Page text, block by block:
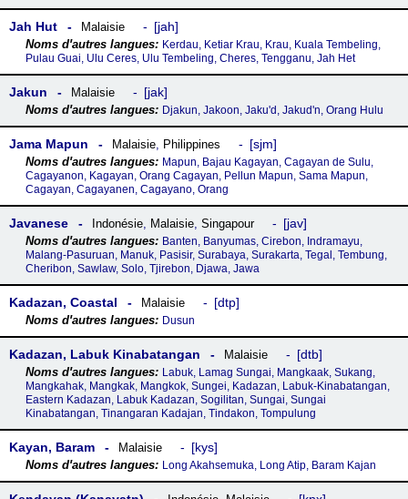
Jah Hut Malaisie jah
Kerdau, Ketiar Krau, Krau, Kuala Tembeling,
Pulau Guai, Ulu Ceres, Ulu Tembeling, Cheres, Tengganu, Jah Het
Jakun Malaisie jak
Djakun, Jakoon, Jaku'd, Jakud'n, Orang Hulu
Jama Mapun Malaisie, Philippines sjm
Mapun, Bajau Kagayan, Cagayan de Sulu,
Cagayanon, Kagayan, Orang Cagayan, Pellun Mapun, Sama Mapun,
Cagayan, Cagayanen, Cagayano, Orang
Javanese Indonésie, Malaisie, Singapour jav
Banten, Banyumas, Cirebon, Indramayu,
Malang-Pasuruan, Manuk, Pasisir, Surabaya, Surakarta, Tegal, Tembung,
Cheribon, Sawlaw, Solo, Tjirebon, Djawa, Jawa
Kadazan, Coastal Malaisie dtp
Dusun
Kadazan, Labuk Kinabatangan Malaisie dtb
Labuk, Lamag Sungai, Mangkaak, Sukang,
Mangkahak, Mangkak, Mangkok, Sungei, Kadazan, Labuk-Kinabatangan,
Eastern Kadazan, Labuk Kadazan, Sogilitan, Sungai, Sungai
Kinabatangan, Tinangaran Kadajan, Tindakon, Tompulung
Kayan, Baram Malaisie kys
Long Akahsemuka, Long Atip, Baram Kajan